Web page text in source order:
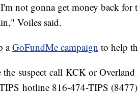
not gonna get money back for
Voiles said.
aGoFundMe campaign to help
suspect call KCK or
hotline 816-474-TIPS